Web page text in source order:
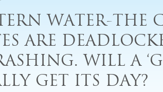
WATER-THE
ARE
WILL A
GET ITS DAY?